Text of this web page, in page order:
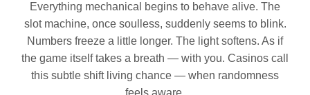
Everything mechanical begins to behave alive. The
slot machine, once soulless, suddenly seems to blink.
Numbers freeze a little longer. The light softens. As if
the game itself takes a breath — with you. Casinos call
this subtle shift living chance — when randomness
feels aware.